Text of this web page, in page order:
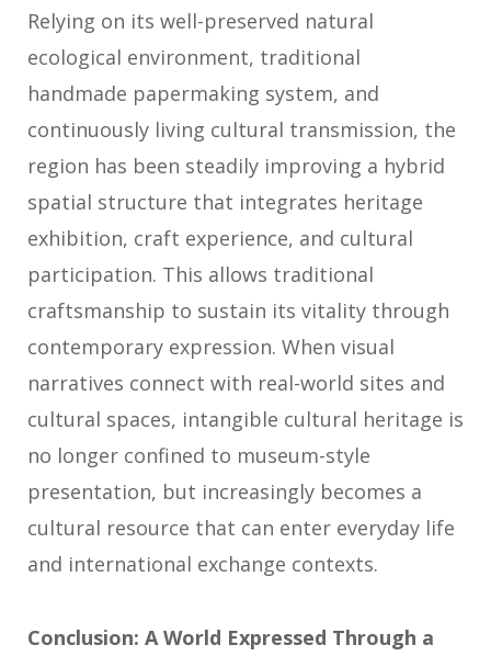
Relying on its well-preserved natural
ecological environment, traditional
handmade papermaking system, and
continuously living cultural transmission, the
region has been steadily improving a hybrid
spatial structure that integrates heritage
exhibition, craft experience, and cultural
participation. This allows traditional
craftsmanship to sustain its vitality through
contemporary expression. When visual
narratives connect with real-world sites and
cultural spaces, intangible cultural heritage is
no longer confined to museum-style
presentation, but increasingly becomes a
cultural resource that can enter everyday life
and international exchange contexts.
Conclusion: A World Expressed Through a